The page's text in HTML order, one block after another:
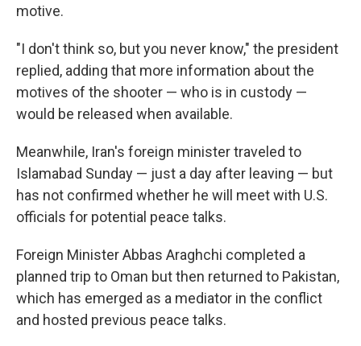
motive.
"I don't think so, but you never know," the president
replied, adding that more information about the
motives of the shooter — who is in custody —
would be released when available.
Meanwhile, Iran's foreign minister traveled to
Islamabad Sunday — just a day after leaving — but
has not confirmed whether he will meet with U.S.
officials for potential peace talks.
Foreign Minister Abbas Araghchi completed a
planned trip to Oman but then returned to Pakistan,
which has emerged as a mediator in the conflict
and hosted previous peace talks.